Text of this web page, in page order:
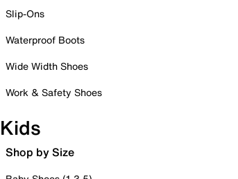
Slip-Ons
Waterproof Boots
Wide Width Shoes
Work & Safety Shoes
Kids
Shop by Size